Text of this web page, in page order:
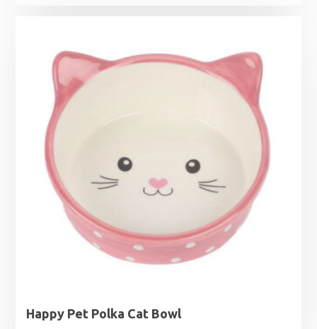
Happy Pet Polka Cat Bowl